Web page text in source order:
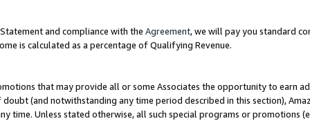
and compliance with the Agreement, we will pay you standard
is calculated as a percentage of Qualifying Revenue.
that may provide all or some Associates the opportunity to earn
doubt (and notwithstanding any time period described in this section),
Unless stated otherwise, all such special programs or promotions